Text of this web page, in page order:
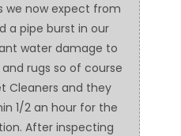
we now expect from
a pipe burst in our
water damage to
rugs so of course
Cleaners and they
1/2 an hour for the
After inspecting